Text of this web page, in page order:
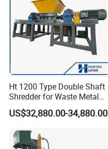
Ht 1200 Type Double Shaft
Shredder for Waste Metal
Recycling Demand
US$32,880.00-34,880.00